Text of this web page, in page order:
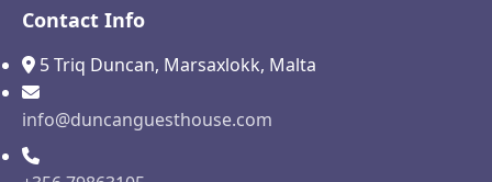
Contact Info
5 Triq Duncan, Marsaxlokk, Malta
info@duncanguesthouse.com